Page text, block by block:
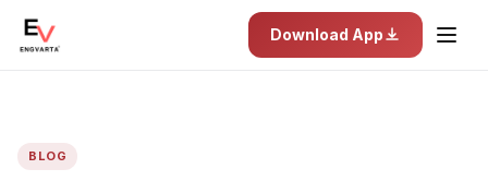
Download App
BLOG